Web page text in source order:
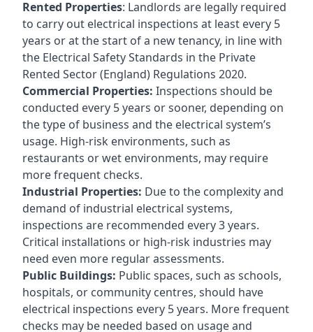
Rented Properties: Landlords are legally required
to carry out electrical inspections at least every 5
years or at the start of a new tenancy, in line with
the Electrical Safety Standards in the Private
Rented Sector (England) Regulations 2020.
Commercial Properties: Inspections should be
conducted every 5 years or sooner, depending on
the type of business and the electrical system’s
usage. High-risk environments, such as
restaurants or wet environments, may require
more frequent checks.
Industrial Properties: Due to the complexity and
demand of industrial electrical systems,
inspections are recommended every 3 years.
Critical installations or high-risk industries may
need even more regular assessments.
Public Buildings: Public spaces, such as schools,
hospitals, or community centres, should have
electrical inspections every 5 years. More frequent
checks may be needed based on usage and